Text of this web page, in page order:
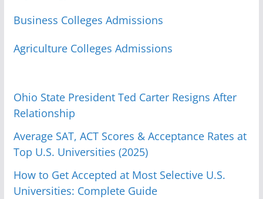
Business Colleges Admissions
Agriculture Colleges Admissions
Ohio State President Ted Carter Resigns After
Relationship
Average SAT, ACT Scores & Acceptance Rates at
Top U.S. Universities (2025)
How to Get Accepted at Most Selective U.S.
Universities: Complete Guide